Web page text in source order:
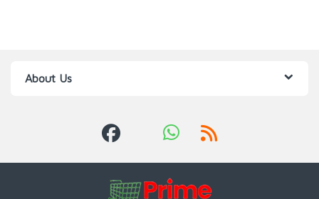
About Us